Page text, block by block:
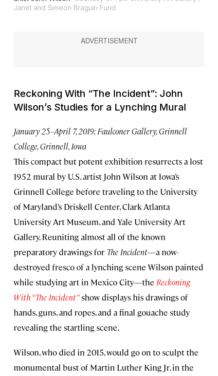
Janet and Simeon Braguin Fund
Reckoning With “The Incident”: John
Wilson’s Studies for a Lynching Mural
January 25–April 7, 2019; Faulconer Gallery, Grinnell
College, Grinnell, Iowa
This compact but potent exhibition resurrects a lost
1952 mural by U.S. artist John Wilson at Iowa’s
Grinnell College before traveling to the University
of Maryland’s Driskell Center, Clark Atlanta
University Art Museum, and Yale University Art
Gallery. Reuniting almost all of the known
preparatory drawings for The Incident—a now-
destroyed fresco of a lynching scene Wilson painted
while studying art in Mexico City—the Reckoning
With “The Incident”show displays his drawings of
hands, guns, and ropes, and a final gouache study
revealing the startling scene.
Wilson, who died in 2015, would go on to sculpt the
monumental bust of Martin Luther King Jr. in the